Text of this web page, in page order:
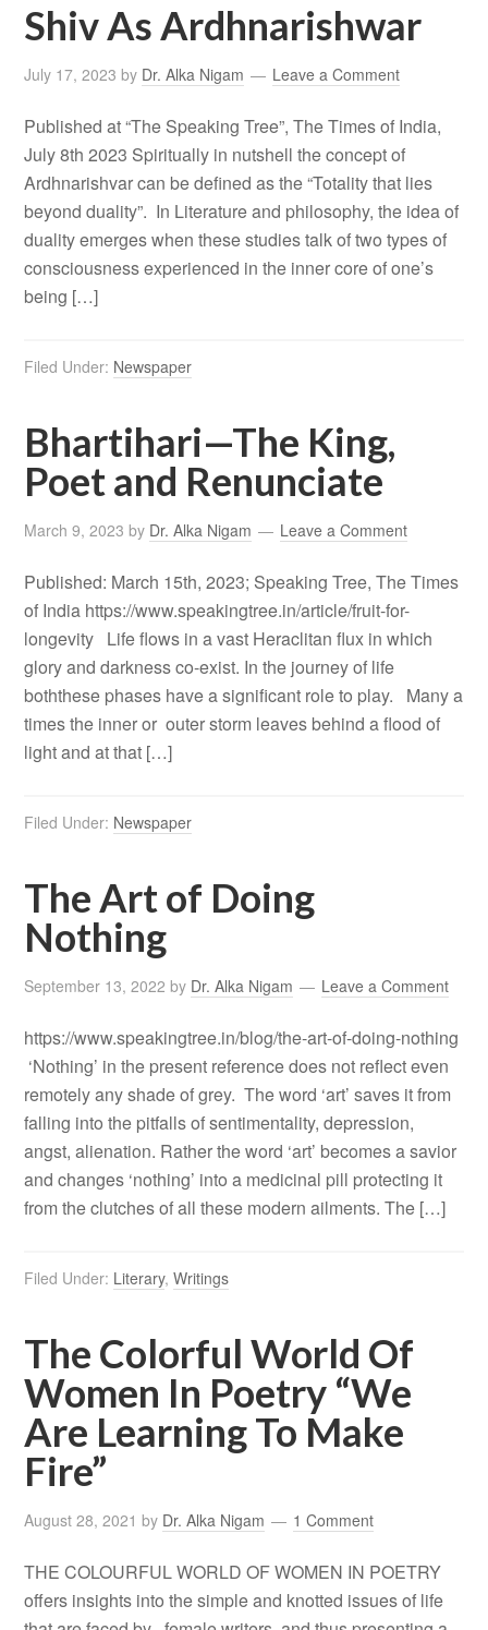
Shiv As Ardhnarishwar
July 17, 2023 by Dr. Alka Nigam Leave a Comment
Published at “The Speaking Tree”, The Times of India,
July 8th 2023 Spiritually in nutshell the concept of
Ardhnarishvar can be defined as the “Totality that lies
beyond duality”. In Literature and philosophy, the idea of
duality emerges when these studies talk of two types of
consciousness experienced in the inner core of one’s
being […]
Filed Under: Newspaper
Bhartihari—The King,
Poet and Renunciate
March 9, 2023 by Dr. Alka Nigam Leave a Comment
Published: March 15th, 2023; Speaking Tree, The Times
of India https://www.speakingtree.in/article/fruit-for-
longevity Life flows in a vast Heraclitan flux in which
glory and darkness co-exist. In the journey of life
boththese phases have a significant role to play. Many a
times the inner or outer storm leaves behind a flood of
light and at that […]
Filed Under: Newspaper
The Art of Doing
Nothing
September 13, 2022 by Dr. Alka Nigam Leave a Comment
https://www.speakingtree.in/blog/the-art-of-doing-nothing
‘Nothing’ in the present reference does not reflect even
remotely any shade of grey. The word ‘art’ saves it from
falling into the pitfalls of sentimentality, depression,
angst, alienation. Rather the word ‘art’ becomes a savior
and changes ‘nothing’ into a medicinal pill protecting it
from the clutches of all these modern ailments. The […]
Filed Under: Literary,Writings
The Colorful World Of
Women In Poetry “We
Are Learning To Make
Fire”
August 28, 2021 by Dr. Alka Nigam 1 Comment
THE COLOURFUL WORLD OF WOMEN IN POETRY
offers insights into the simple and knotted issues of life